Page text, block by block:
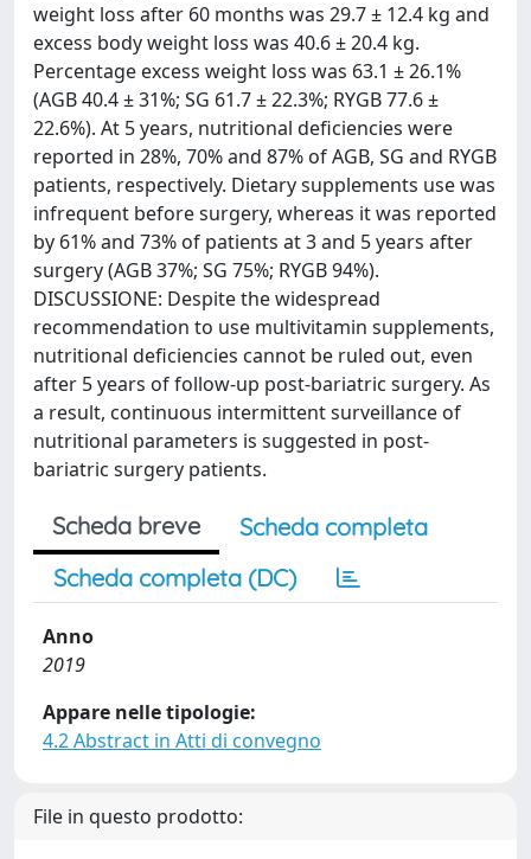
weight loss after 60 months was 29.7 ± 12.4 kg and
excess body weight loss was 40.6 ± 20.4 kg.
Percentage excess weight loss was 63.1 ± 26.1%
(AGB 40.4 ± 31%; SG 61.7 ± 22.3%; RYGB 77.6 ±
22.6%). At 5 years, nutritional deficiencies were
reported in 28%, 70% and 87% of AGB, SG and RYGB
patients, respectively. Dietary supplements use was
infrequent before surgery, whereas it was reported
by 61% and 73% of patients at 3 and 5 years after
surgery (AGB 37%; SG 75%; RYGB 94%).
DISCUSSIONE: Despite the widespread
recommendation to use multivitamin supplements,
nutritional deficiencies cannot be ruled out, even
after 5 years of follow-up post-bariatric surgery. As
a result, continuous intermittent surveillance of
nutritional parameters is suggested in post-
bariatric surgery patients.
Scheda breve
Scheda completa
Scheda completa (DC)
Anno
2019
Appare nelle tipologie:
4.2 Abstract in Atti di convegno
File in questo prodotto: